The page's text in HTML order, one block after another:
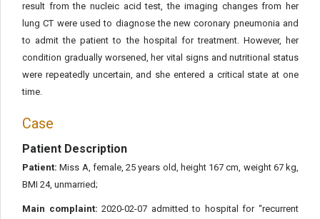
result from the nucleic acid test, the imaging changes from her
lung CT were used to diagnose the new coronary pneumonia and
to admit the patient to the hospital for treatment. However, her
condition gradually worsened, her vital signs and nutritional status
were repeatedly uncertain, and she entered a critical state at one
time.
Case
Patient Description
Patient: Miss A, female, 25 years old, height 167 cm, weight 67 kg,
BMI 24, unmarried;
Main complaint: 2020-02-07 admitted to hospital for “recurrent